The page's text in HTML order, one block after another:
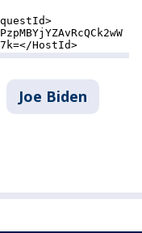
Joe Biden